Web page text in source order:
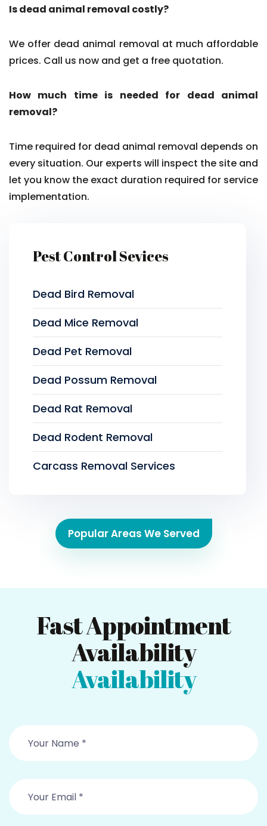
Is dead animal removal costly?
We offer dead animal removal at much affordable
prices. Call us now and get a free quotation.
How much time is needed for dead animal
removal?
Time required for dead animal removal depends on
every situation. Our experts will inspect the site and
let you know the exact duration required for service
implementation.
Pest Control Sevices
Dead Bird Removal
Dead Mice Removal
Dead Pet Removal
Dead Possum Removal
Dead Rat Removal
Dead Rodent Removal
Carcass Removal Services
Popular Areas We Served
Fast Appointment
Availability
Availability